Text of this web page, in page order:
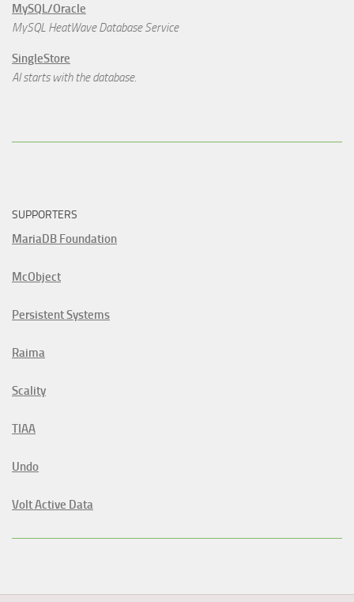
MySQL/Oracle
MySQL HeatWave Database Service
SingleStore
AI starts with the database.
SUPPORTERS
MariaDB Foundation
McObject
Persistent Systems
Raima
Scality
TIAA
Undo
Volt Active Data